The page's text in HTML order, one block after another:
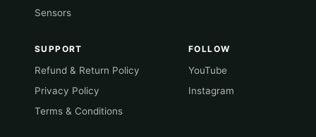
Sensors
SUPPORT
Refund & Return Policy
Privacy Policy
Terms & Conditions
FOLLOW
YouTube
Instagram